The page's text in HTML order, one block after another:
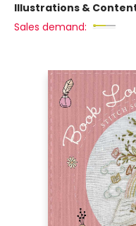
Illustrations &
Sales demand: